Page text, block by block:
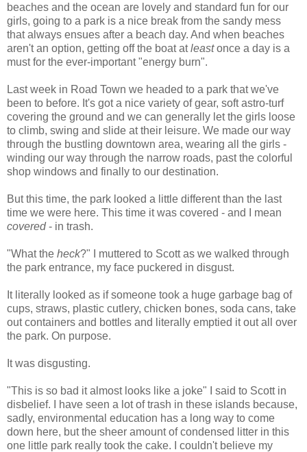
beaches and the ocean are lovely and standard fun for our
girls, going to a park is a nice break from the sandy mess
that always ensues after a beach day. And when beaches
aren't an option, getting off the boat atleastonce a day is a
must for the ever-important "energy burn".
Last week in Road Town we headed to a park that we've
been to before. It's got a nice variety of gear, soft astro-turf
covering the ground and we can generally let the girls loose
to climb, swing and slide at their leisure. We made our way
through the bustling downtown area, wearing all the girls -
winding our way through the narrow roads, past the colorful
shop windows and finally to our destination.
But this time, the park looked a little different than the last
time we were here. This time it was covered - and I mean
covered- in trash.
"What the heck?" I muttered to Scott as we walked through
the park entrance, my face puckered in disgust.
It literally looked as if someone took a huge garbage bag of
cups, straws, plastic cutlery, chicken bones, soda cans, take
out containers and bottles and literally emptied it out all over
the park. On purpose.
It was disgusting.
"This is so bad it almost looks like a joke" I said to Scott in
disbelief. I have seen a lot of trash in these islands because,
sadly, environmental education has a long way to come
down here, but the sheer amount of condensed litter in this
one little park really took the cake. I couldn't believe my